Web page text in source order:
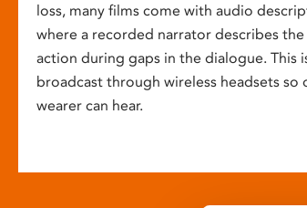
loss, many films come with audio
where a recorded narrator describes the
action during gaps in the dialogue. This
broadcast through wireless headsets so
wearer can hear.